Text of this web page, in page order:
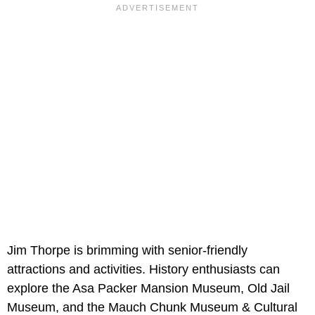
Jim Thorpe is brimming with senior-friendly
attractions and activities. History enthusiasts can
explore the Asa Packer Mansion Museum, Old Jail
Museum, and the Mauch Chunk Museum & Cultural